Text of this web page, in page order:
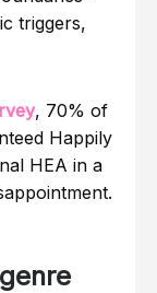
triggers,
, 70% of
Happily
HEA in a